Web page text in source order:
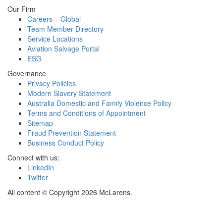
Our Firm
Careers – Global
Team Member Directory
Service Locations
Aviation Salvage Portal
ESG
Governance
Privacy Policies
Modern Slavery Statement
Australia Domestic and Family Violence Policy
Terms and Conditions of Appointment
Sitemap
Fraud Prevention Statement
Business Conduct Policy
Connect with us:
LinkedIn
Twitter
All content © Copyright 2026 McLarens.